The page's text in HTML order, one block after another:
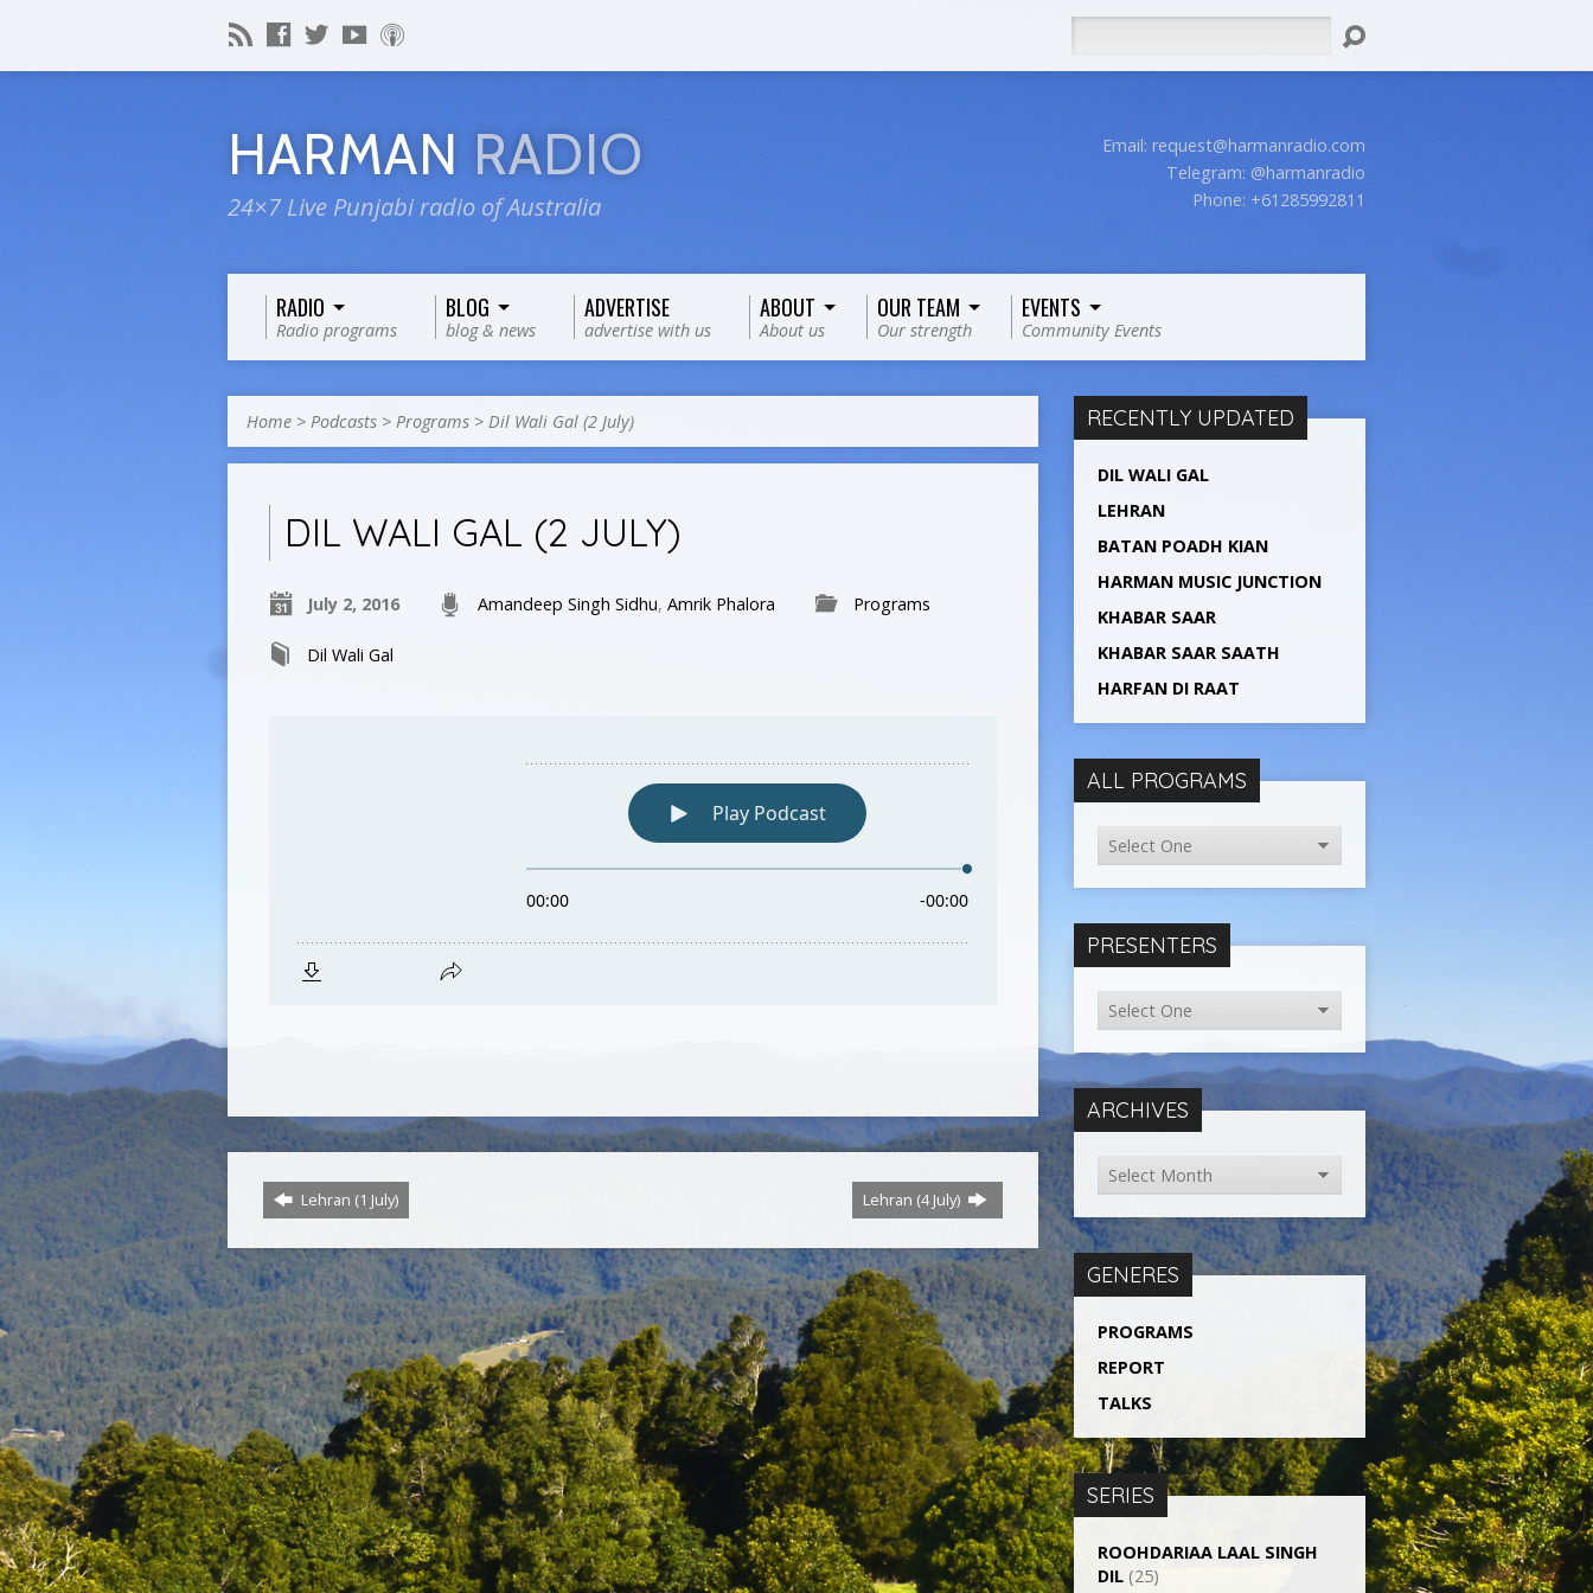
HARMAN RADIO
24×7 Live Punjabi radio of Australia
Email: request@harmanradio.com
Telegram: @harmanradio
Phone: +61285992811
RADIO
Radio programs
BLOG
blog & news
ADVERTISE
advertise with us
ABOUT
About us
OUR TEAM
Our strength
EVENTS
Community Events
Home > Podcasts > Programs > Dil Wali Gal (2 July)
DIL WALI GAL (2 JULY)
July 2, 2016 Amandeep Singh Sidhu, Amrik Phalora Programs
Dil Wali Gal
Lehran (1 July) Lehran (4 July)
RECENTLY UPDATED
DIL WALI GAL
LEHRAN
BATAN POADH KIAN
HARMAN MUSIC JUNCTION
KHABAR SAAR
KHABAR SAAR SAATH
HARFAN DI RAAT
ALL PROGRAMS
PRESENTERS
ARCHIVES
GENERES
PROGRAMS
REPORT
TALKS
SERIES
ROOHDARIAA LAAL SINGH
DIL (25)